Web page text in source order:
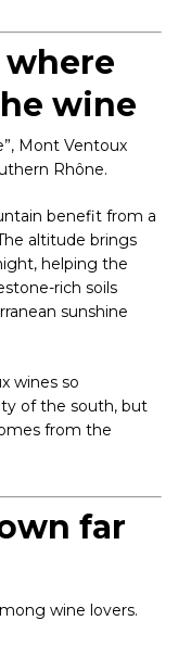
where
wine
Mont Ventoux
Rhône.
benefit from a
altitude brings
helping the
rich soils
sunshine
wines so
of the south, but
from the
far
wine lovers.